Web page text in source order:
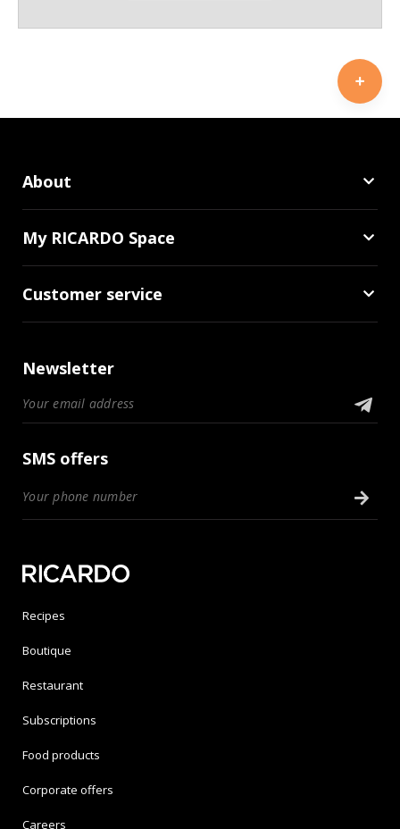
About
My RICARDO Space
Customer service
Newsletter
SMS offers
Recipes
Boutique
Restaurant
Subscriptions
Food products
Corporate offers
Careers